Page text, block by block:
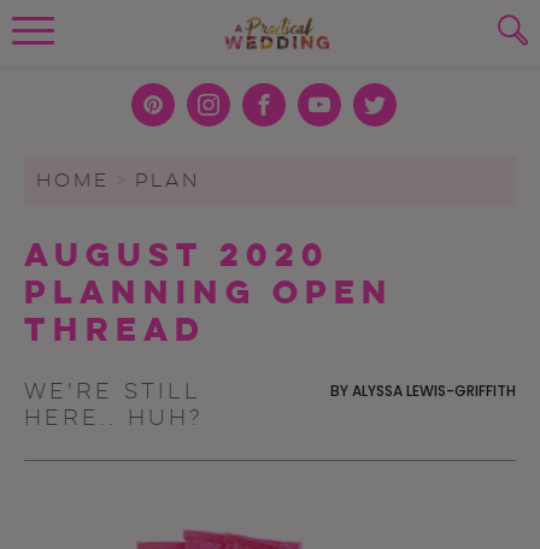
Skip to content
To search this site, enter a search term
SUBMIT
PLANNING TOOLS
Pint
t
Inst
m
Face You
Twit
HOME PLAN
August 2020
Planning Open
Thread
We're still
here.. huh?
BYALYSSA LEWIS-GRIFFITH